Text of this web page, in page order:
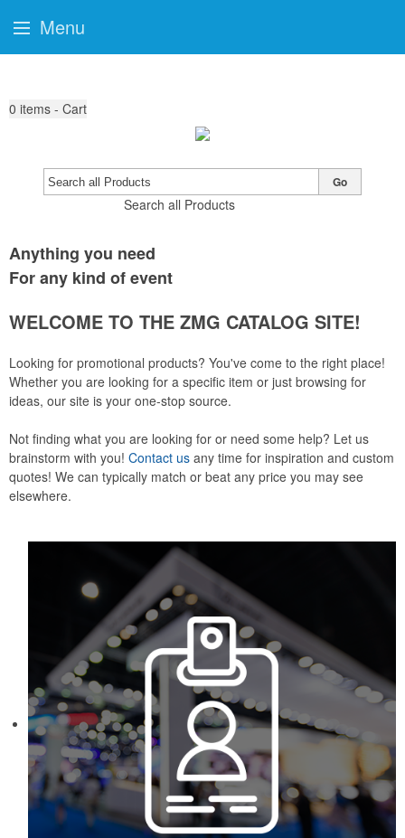
0 items - Cart
Search all Products
Go
Anything you need
For any kind of event
WELCOME TO THE ZMG CATALOG SITE!
Looking for promotional products? You've come to the right place!
Whether you are looking for a specific item or just browsing for
ideas, our site is your one-stop source.
Not finding what you are looking for or need some help? Let us
brainstorm with you! Contact us any time for inspiration and custom
quotes! We can typically match or beat any price you may see
elsewhere.
Menu